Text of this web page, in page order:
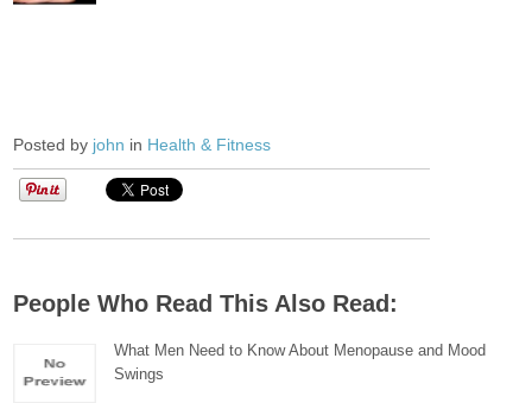
Posted by john in Health & Fitness
People Who Read This Also Read:
What Men Need to Know About Menopause and Mood
Swings